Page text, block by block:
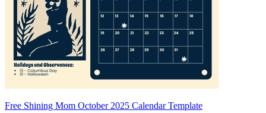
Free Shining Mom October 2025 Calendar Template